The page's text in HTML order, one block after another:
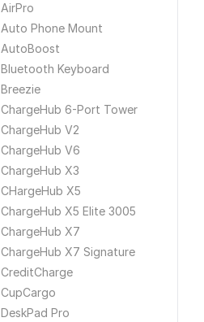
AirPro
Auto Phone Mount
AutoBoost
Bluetooth Keyboard
Breezie
ChargeHub 6-Port Tower
ChargeHub V2
ChargeHub V6
ChargeHub X3
CHargeHub X5
ChargeHub X5 Elite 3005
ChargeHub X7
ChargeHub X7 Signature
CreditCharge
CupCargo
DeskPad Pro